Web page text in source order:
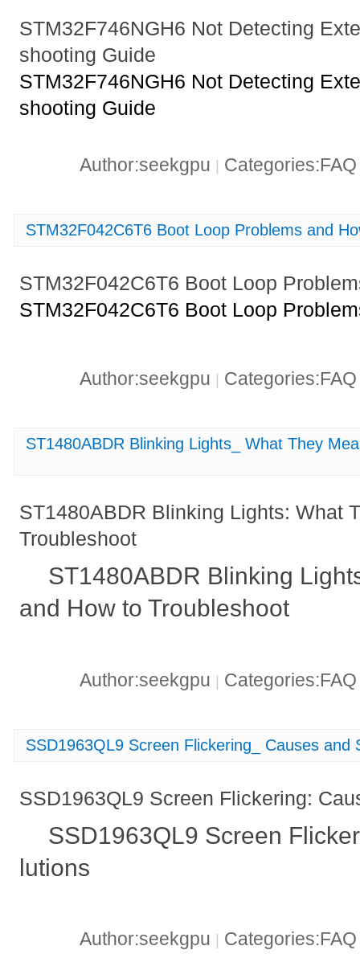
STM32F746NGH6 Not Detecting
shooting Guide
STM32F746NGH6 Not Detecting
shooting Guide
Author:seekgpu
STM32F042C6T6 Boot Loop Problems and
STM32F042C6T6 Boot Loop
STM32F042C6T6 Boot Loop
Author:seekgpu |
ST1480ABDR Blinking Lights_ What They
ST1480ABDR Blinking Lights: What
Troubleshoot
ST1480ABDR Blinking
and How to Troubleshoot
Author:seekgpu |
SSD1963QL9 Screen Flickering_ Causes and
SSD1963QL9 Screen Flickering:
SSD1963QL9 Screen
lutions
Author:seekgpu